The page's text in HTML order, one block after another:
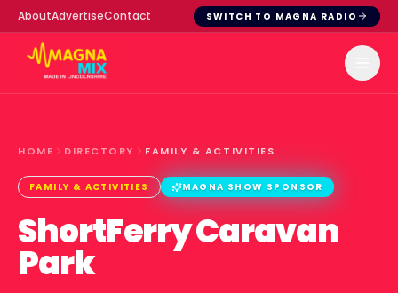
AboutAdvertiseContact SWITCH TO MAGNA RADIO
HOME DIRECTORY FAMILY & ACTIVITIES
FAMILY & ACTIVITIES MAGNA SHOW SPONSOR
ShortFerry Caravan
Park